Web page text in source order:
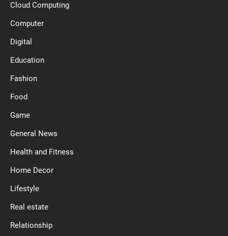
Cloud Computing
Computer
Digital
Education
Fashion
Food
Game
General News
Health and Fitness
Home Decor
Lifestyle
Real estate
Relationship